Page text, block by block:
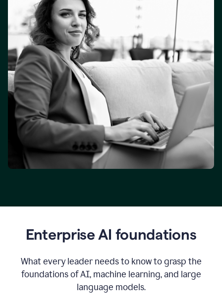
Enterprise AI foundations
What every leader needs to know to grasp the
foundations of AI, machine learning, and large
language models.